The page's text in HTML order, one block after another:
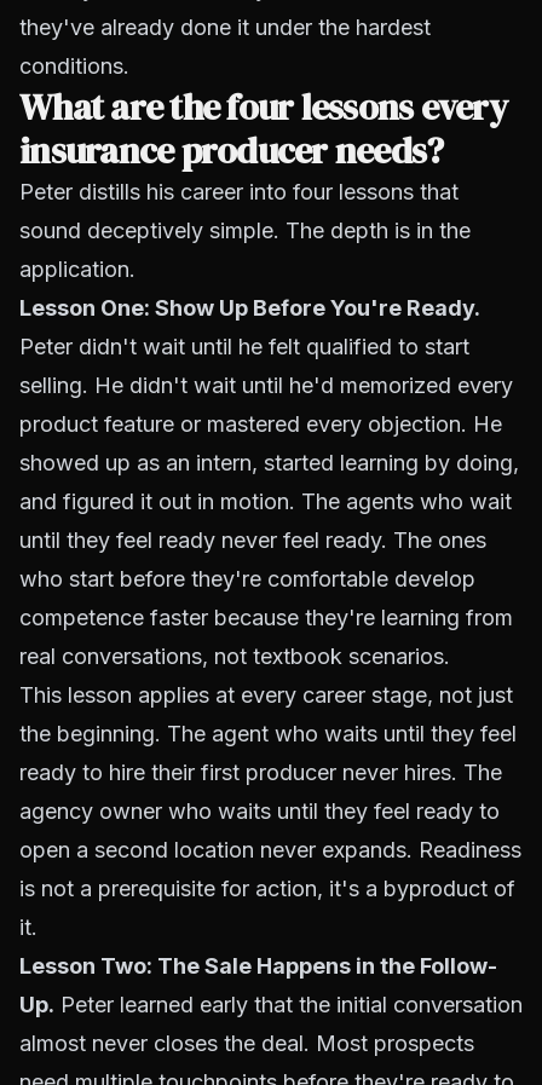
they've already done it under the hardest
conditions.
What are the four lessons every
insurance producer needs?
Peter distills his career into four lessons that
sound deceptively simple. The depth is in the
application.
Lesson One: Show Up Before You're Ready.
Peter didn't wait until he felt qualified to start
selling. He didn't wait until he'd memorized every
product feature or mastered every objection. He
showed up as an intern, started learning by doing,
and figured it out in motion. The agents who wait
until they feel ready never feel ready. The ones
who start before they're comfortable develop
competence faster because they're learning from
real conversations, not textbook scenarios.
This lesson applies at every career stage, not just
the beginning. The agent who waits until they feel
ready to hire their first producer never hires. The
agency owner who waits until they feel ready to
open a second location never expands. Readiness
is not a prerequisite for action, it's a byproduct of
it.
Lesson Two: The Sale Happens in the Follow-
Up. Peter learned early that the initial conversation
almost never closes the deal. Most prospects